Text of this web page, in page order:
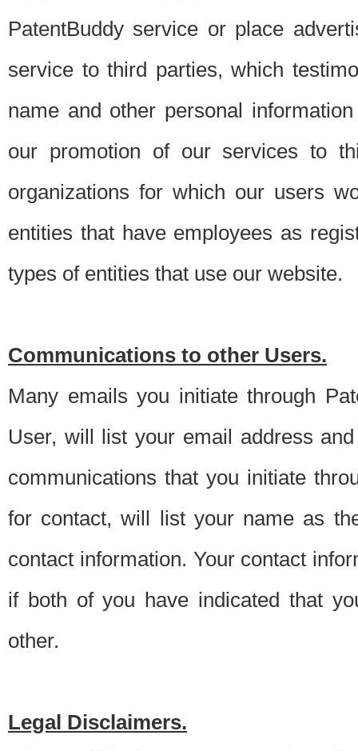
PatentBuddy service or place
service to third parties, which
name and other personal
our promotion of our services to
organizations for which our users
entities that have employees as
types of entities that use our website.
Communications to other Users.
Many emails you initiate through
User, will list your email address
communications that you initiate
for contact, will list your name as
contact information. Your contact
if both of you have indicated that
other.
Legal Disclaimers.